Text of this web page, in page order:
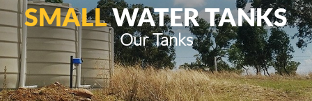
SMALLWATER TANKS
Our Tanks